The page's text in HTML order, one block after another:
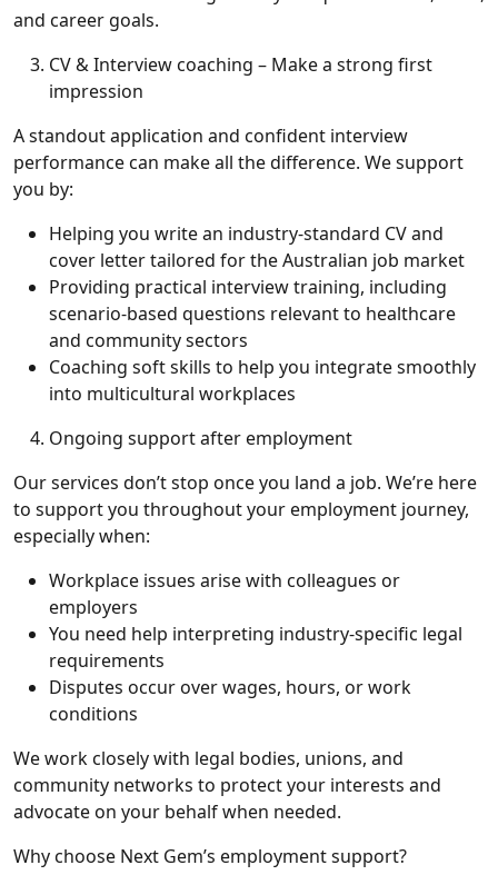
and career goals.
CV & Interview coaching – Make a strong first
impression
A standout application and confident interview
performance can make all the difference. We support
you by:
Helping you write an industry-standard CV and
cover letter tailored for the Australian job market
Providing practical interview training, including
scenario-based questions relevant to healthcare
and community sectors
Coaching soft skills to help you integrate smoothly
into multicultural workplaces
Ongoing support after employment
Our services don’t stop once you land a job. We’re here
to support you throughout your employment journey,
especially when:
Workplace issues arise with colleagues or
employers
You need help interpreting industry-specific legal
requirements
Disputes occur over wages, hours, or work
conditions
We work closely with legal bodies, unions, and
community networks to protect your interests and
advocate on your behalf when needed.
Why choose Next Gem’s employment support?